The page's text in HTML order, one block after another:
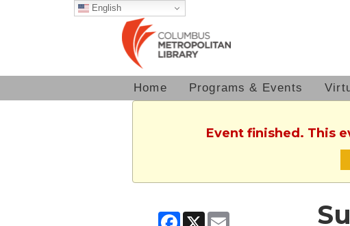
English
Home Programs & Events
Event finished. This
Facebook
X Email